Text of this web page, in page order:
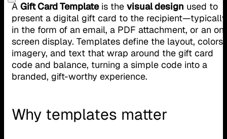
A Gift Card Templateis the visual design used to
present a digital gift card to the recipient—typically
in the form of an email, a PDF attachment, or an
screen display. Templates define the layout, colors,
imagery, and text that wrap around the gift card
code and balance, turning a simple code into a
branded, gift-worthy experience.
Why templates matter